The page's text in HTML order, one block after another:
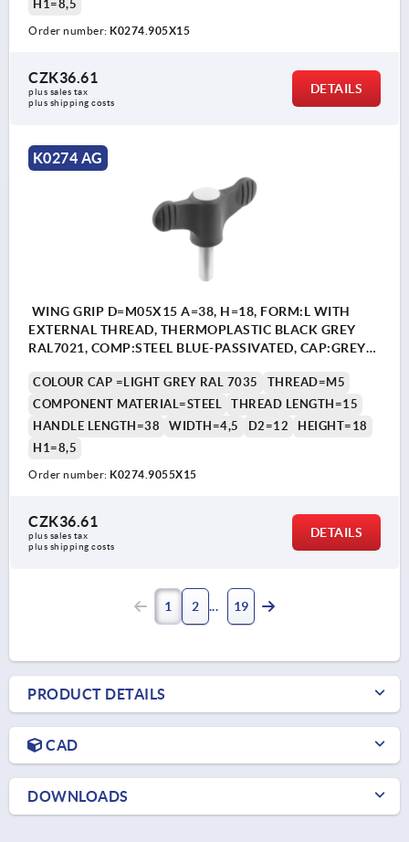
H1=8,5
Order number: K0274.905X15
CZK36.61
plus sales tax
plus shipping costs
DETAILS
K0274 AG
WING GRIP D=M05X15 A=38, H=18, FORM:L WITH
EXTERNAL THREAD, THERMOPLASTIC BLACK GREY
RAL7021, COMP:STEEL BLUE-PASSIVATED, CAP:GREY
COLOUR CAP =LIGHT GREY RAL 7035
THREAD=M5
COMPONENT MATERIAL=STEEL
THREAD LENGTH=15
HANDLE LENGTH=38
WIDTH=4,5 D2=12
HEIGHT=18
H1=8,5
Order number: K0274.9055X15
CZK36.61
plus sales tax
plus shipping costs
DETAILS
1 2 19
PRODUCT DETAILS
CAD
DOWNLOADS